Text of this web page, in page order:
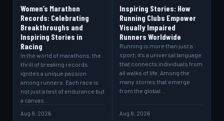
Women’s Marathon
Records: Celebrating
Breakthroughs and
Inspiring Stories in
Racing
In the world of marathons, the
thrill of breaking records
ignites a unique passion
among runners. Each race is
not just a test of endurance but
a canvas…
Aug 8, 2026
Inspiring Stories: How
Running Clubs Empower
Visually Impaired
Runners Worldwide
Running is more than just a
sport; it's a universal language
that connects individuals from
all walks of life. Among the
many stories that emerge
from the global…
Aug 8, 2026